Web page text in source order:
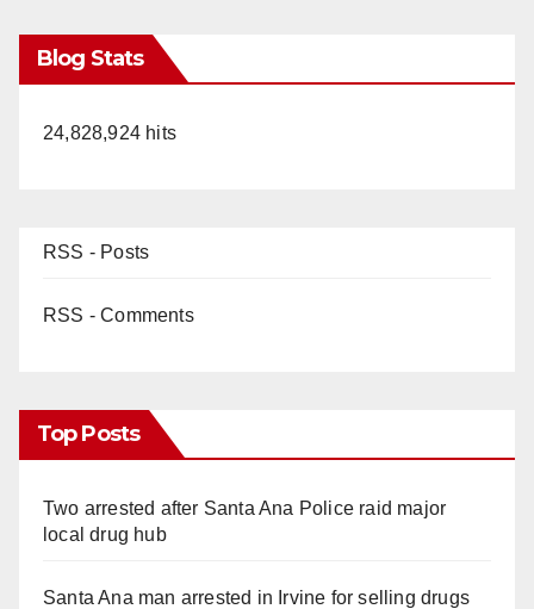
Blog Stats
24,828,924 hits
RSS - Posts
RSS - Comments
Top Posts
Two arrested after Santa Ana Police raid major
local drug hub
Santa Ana man arrested in Irvine for selling drugs